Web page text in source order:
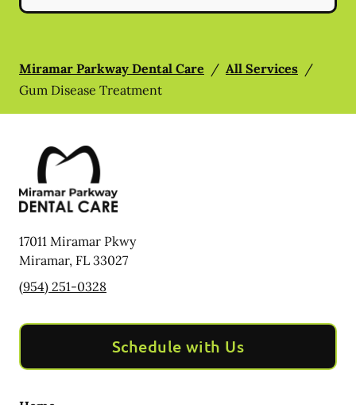
Miramar Parkway Dental Care / All Services /
Gum Disease Treatment
17011 Miramar Pkwy
Miramar, FL 33027
(954) 251-0328
Schedule with Us